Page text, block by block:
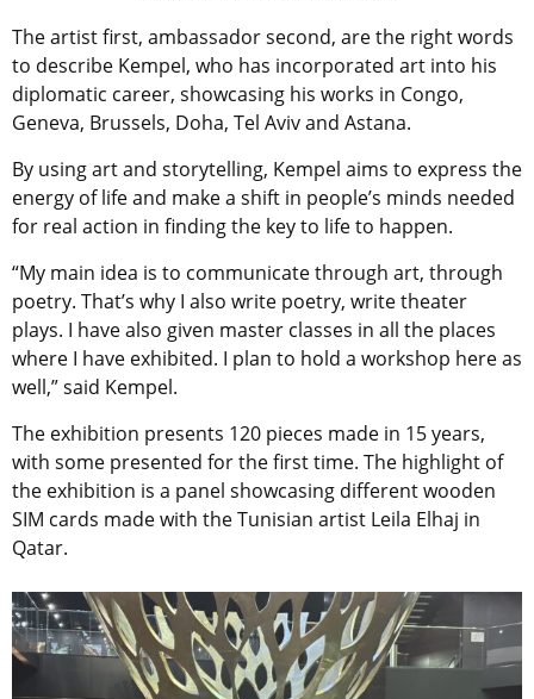
The artist first, ambassador second, are the right words
to describe Kempel, who has incorporated art into his
diplomatic career, showcasing his works in Congo,
Geneva, Brussels, Doha, Tel Aviv and Astana.
By using art and storytelling, Kempel aims to express the
energy of life and make a shift in people’s minds needed
for real action in finding the key to life to happen.
“My main idea is to communicate through art, through
poetry. That’s why I also write poetry, write theater
plays. I have also given master classes in all the places
where I have exhibited. I plan to hold a workshop here as
well,” said Kempel.
The exhibition presents 120 pieces made in 15 years,
with some presented for the first time. The highlight of
the exhibition is a panel showcasing different wooden
SIM cards made with the Tunisian artist Leila Elhaj in
Qatar.